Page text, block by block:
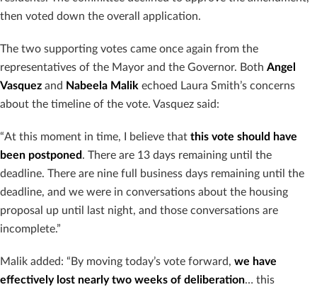
then voted down the overall application.
The two supporting votes came once again from the
representatives of the Mayor and the Governor. Both Angel
Vasquez and Nabeela Malik echoed Laura Smith’s concerns
about the timeline of the vote. Vasquez said:
“At this moment in time, I believe that this vote should have
been postponed. There are 13 days remaining until the
deadline. There are nine full business days remaining until the
deadline, and we were in conversations about the housing
proposal up until last night, and those conversations are
incomplete.”
Malik added: “By moving today’s vote forward, we have
effectively lost nearly two weeks of deliberation… this